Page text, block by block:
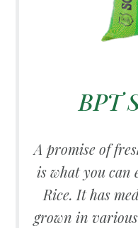
BPT
A promise of
is what you can
Rice. It has
grown in